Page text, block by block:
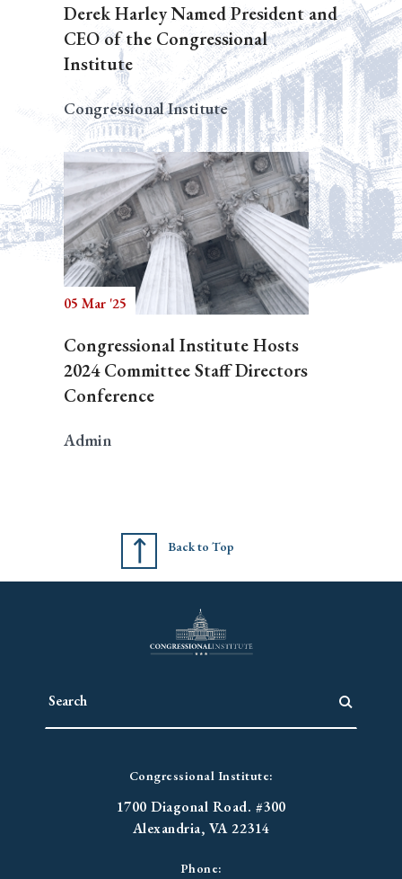
Derek Harley Named President and
CEO of the Congressional
Institute
Congressional Institute
05 Mar '25
Congressional Institute Hosts
2024 Committee Staff Directors
Conference
Admin
Back to Top
Congressional Institute:
1700 Diagonal Road. #300
Alexandria, VA 22314
Phone: